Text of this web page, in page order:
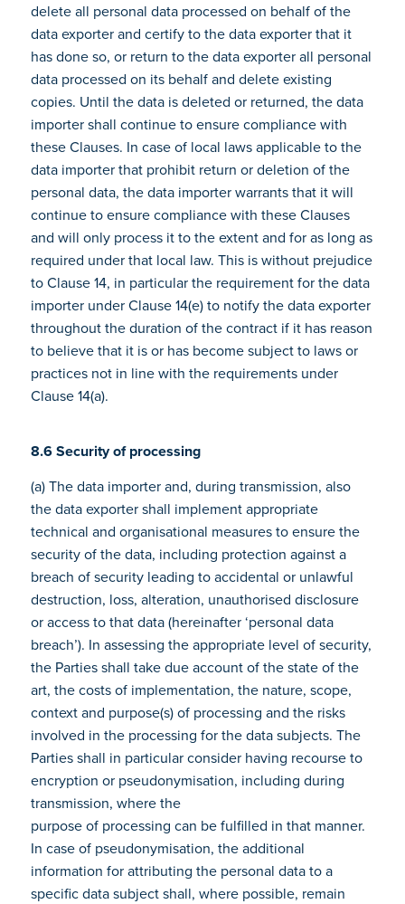
delete all personal data processed on behalf of the
data exporter and certify to the data exporter that it
has done so, or return to the data exporter all personal
data processed on its behalf and delete existing
copies. Until the data is deleted or returned, the data
importer shall continue to ensure compliance with
these Clauses. In case of local laws applicable to the
data importer that prohibit return or deletion of the
personal data, the data importer warrants that it will
continue to ensure compliance with these Clauses
and will only process it to the extent and for as long as
required under that local law. This is without prejudice
to Clause 14, in particular the requirement for the data
importer under Clause 14(e) to notify the data exporter
throughout the duration of the contract if it has reason
to believe that it is or has become subject to laws or
practices not in line with the requirements under
Clause 14(a).
8.6 Security of processing
(a) The data importer and, during transmission, also
the data exporter shall implement appropriate
technical and organisational measures to ensure the
security of the data, including protection against a
breach of security leading to accidental or unlawful
destruction, loss, alteration, unauthorised disclosure
or access to that data (hereinafter ‘personal data
breach’). In assessing the appropriate level of security,
the Parties shall take due account of the state of the
art, the costs of implementation, the nature, scope,
context and purpose(s) of processing and the risks
involved in the processing for the data subjects. The
Parties shall in particular consider having recourse to
encryption or pseudonymisation, including during
transmission, where the
purpose of processing can be fulfilled in that manner.
In case of pseudonymisation, the additional
information for attributing the personal data to a
specific data subject shall, where possible, remain